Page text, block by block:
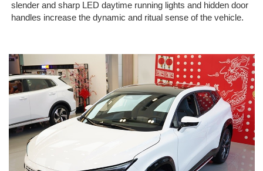
slender and sharp LED daytime running lights and hidden door
handles increase the dynamic and ritual sense of the vehicle.